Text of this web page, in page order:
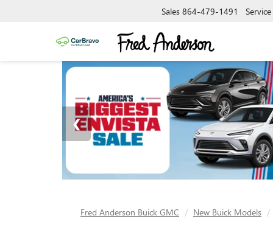
Sales 864-479-1491 Service
Fred Anderson Buick GMC New Buick Models